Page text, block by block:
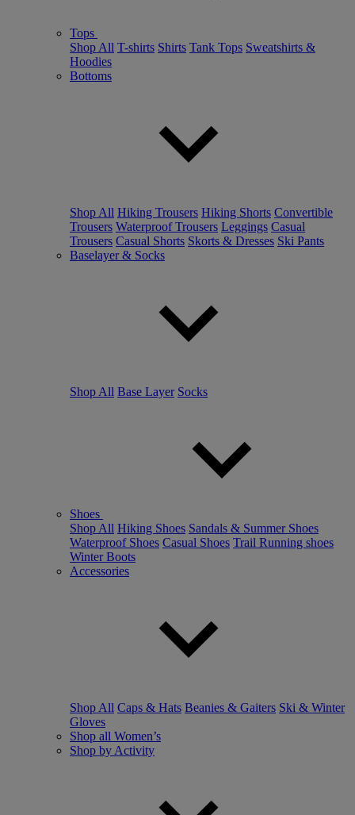
Tops
Shop All T-shirts Shirts Tank Tops Sweatshirts &
Hoodies
Bottoms
Shop All Hiking Trousers Hiking Shorts Convertible
Trousers Waterproof Trousers Leggings Casual
Trousers Casual Shorts Skorts & Dresses Ski Pants
Baselayer & Socks
Shop All Base Layer Socks
Shoes
Shop All Hiking Shoes Sandals & Summer Shoes
Waterproof Shoes Casual Shoes Trail Running shoes
Winter Boots
Accessories
Shop All Caps & Hats Beanies & Gaiters Ski & Winter
Gloves
Shop all Women’s
Shop by Activity